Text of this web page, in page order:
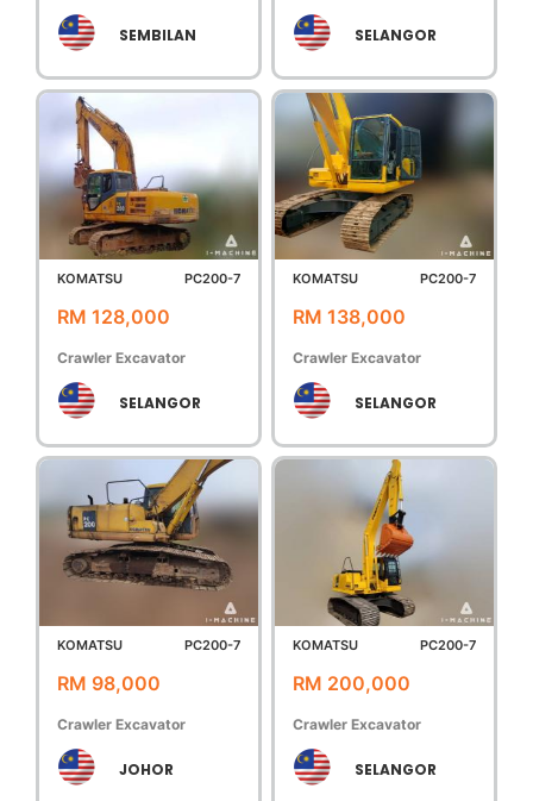
SEMBILAN SELANGOR
KOMATSU PC200-7
RM 128,000
Crawler Excavator
SELANGOR
KOMATSU PC200-7
RM 138,000
Crawler Excavator
SELANGOR
KOMATSU PC200-7
RM 98,000
Crawler Excavator
JOHOR
KOMATSU PC200-7
RM 200,000
Crawler Excavator
SELANGOR